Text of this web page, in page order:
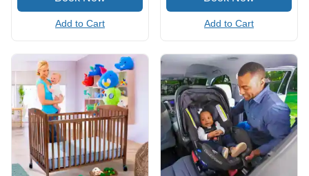
Add to Cart Add to Cart